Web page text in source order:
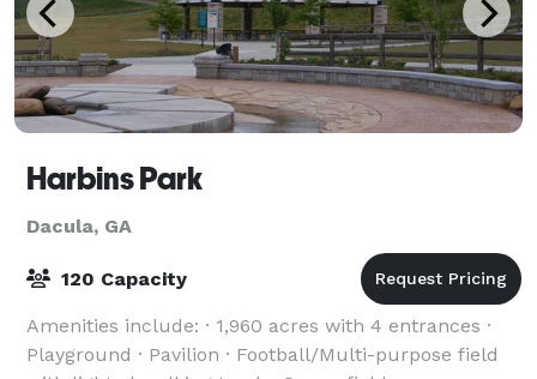
Harbins Park
Dacula, GA
120 Capacity
Amenities include: · 1,960 acres with 4 entrances ·
Playground · Pavilion · Football/Multi-purpose field